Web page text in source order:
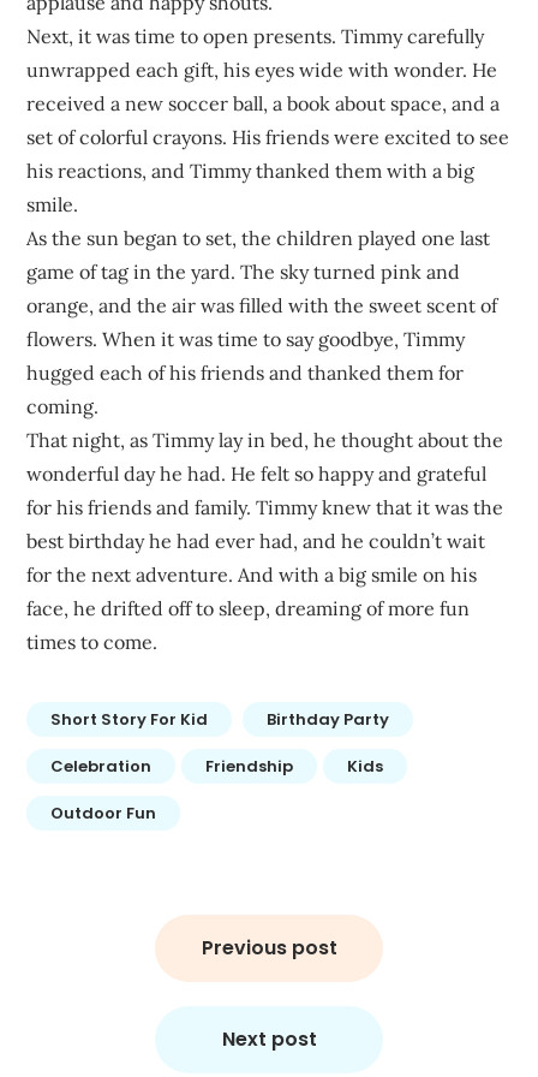
Next, it was time to open presents. Timmy carefully
unwrapped each gift, his eyes wide with wonder. He
received a new soccer ball, a book about space, and a
set of colorful crayons. His friends were excited to see
his reactions, and Timmy thanked them with a big
smile.
As the sun began to set, the children played one last
game of tag in the yard. The sky turned pink and
orange, and the air was filled with the sweet scent of
flowers. When it was time to say goodbye, Timmy
hugged each of his friends and thanked them for
coming.
That night, as Timmy lay in bed, he thought about the
wonderful day he had. He felt so happy and grateful
for his friends and family. Timmy knew that it was the
best birthday he had ever had, and he couldn’t wait
for the next adventure. And with a big smile on his
face, he drifted off to sleep, dreaming of more fun
times to come.
Short Story For Kid Birthday Party
Celebration Friendship Kids
Outdoor Fun
Previous post
Next post